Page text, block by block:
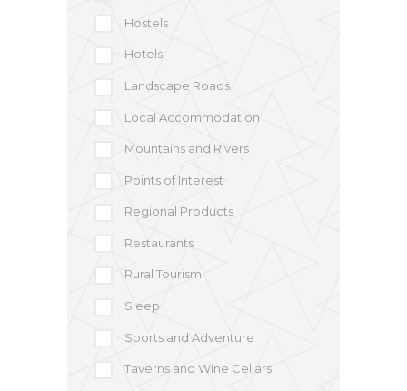
Hostels
Hotels
Landscape Roads
Local Accommodation
Mountains and Rivers
Points of Interest
Regional Products
Restaurants
Rural Tourism
Sleep
Sports and Adventure
Taverns and Wine Cellars